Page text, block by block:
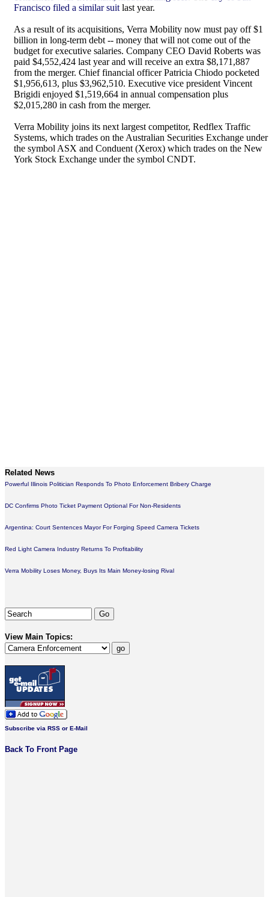
Francisco filed a similar suit last year.
As a result of its acquisitions, Verra Mobility now must pay off $1
billion in long-term debt -- money that will not come out of the
budget for executive salaries. Company CEO David Roberts was
paid $4,552,424 last year and will receive an extra $8,171,887
from the merger. Chief financial officer Patricia Chiodo pocketed
$1,956,613, plus $3,962,510. Executive vice president Vincent
Brigidi enjoyed $1,519,664 in annual compensation plus
$2,015,280 in cash from the merger.
Verra Mobility joins its next largest competitor, Redflex Traffic
Systems, which trades on the Australian Securities Exchange under
the symbol ASX and Conduent (Xerox) which trades on the New
York Stock Exchange under the symbol CNDT.
Related News
Powerful Illinois Politician Responds To Photo Enforcement Bribery Charge
DC Confirms Photo Ticket Payment Optional For Non-Residents
Argentina: Court Sentences Mayor For Forging Speed Camera Tickets
Red Light Camera Industry Returns To Profitability
Verra Mobility Loses Money, Buys Its Main Money-losing Rival
View Main Topics:
Subscribe via RSS or E-Mail
Back To Front Page